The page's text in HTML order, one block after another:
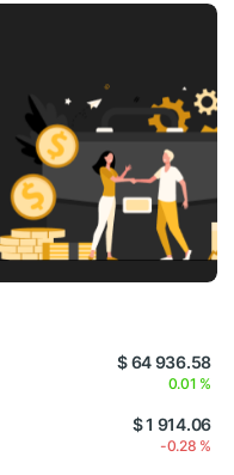
$ 64 936.58
0.01 %
$ 1 914.06
-0.28 %